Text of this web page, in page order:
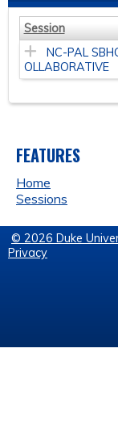
Session
NC-PAL
OLLABORATIVE
FEATURES
Home
Sessions
© 2026 Duke
Privacy